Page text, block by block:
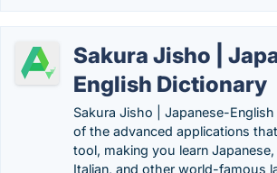
Sakura Jisho |
English Dictionary
Sakura Jisho | Japanese-
of the advanced applications
tool, making you learn
Italian, and other world-famous